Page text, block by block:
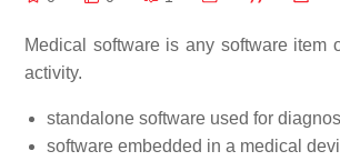
Medical software is any software item
activity.
standalone software used for
software embedded in a medical